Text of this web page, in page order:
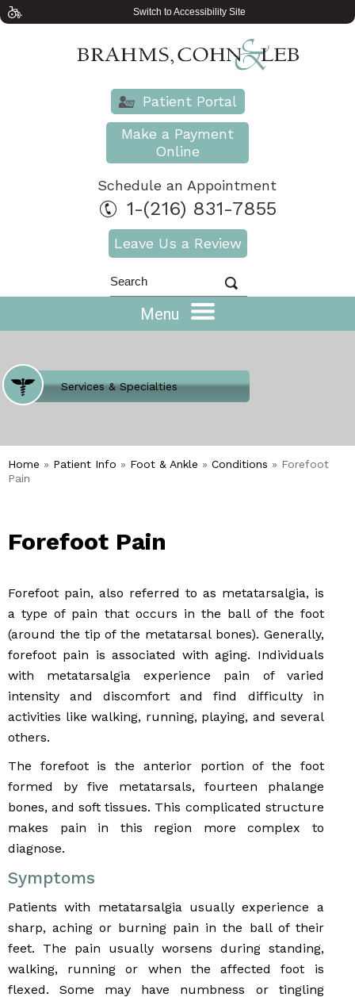
Switch to Accessibility Site
Patient Portal
Make a Payment
Online
Schedule an Appointment
1-(216) 831-7855
Leave Us a Review
Menu
Where Does It Hurt
Services & Specialties
Meet our Team
Welcome to Our Office
Home » Patient Info » Foot & Ankle » Conditions » Forefoot
Pain
Forefoot Pain
Forefoot pain, also referred to as metatarsalgia, is
a type of pain that occurs in the ball of the foot
(around the tip of the metatarsal bones). Generally,
forefoot pain is associated with aging. Individuals
with metatarsalgia experience pain of varied
intensity and discomfort and find difficulty in
activities like walking, running, playing, and several
others.
The forefoot is the anterior portion of the foot
formed by five metatarsals, fourteen phalange
bones, and soft tissues. This complicated structure
makes pain in this region more complex to
diagnose.
Symptoms
Patients with metatarsalgia usually experience a
sharp, aching or burning pain in the ball of their
feet. The pain usually worsens during standing,
walking, running or when the affected foot is
flexed. Some may have numbness or tingling